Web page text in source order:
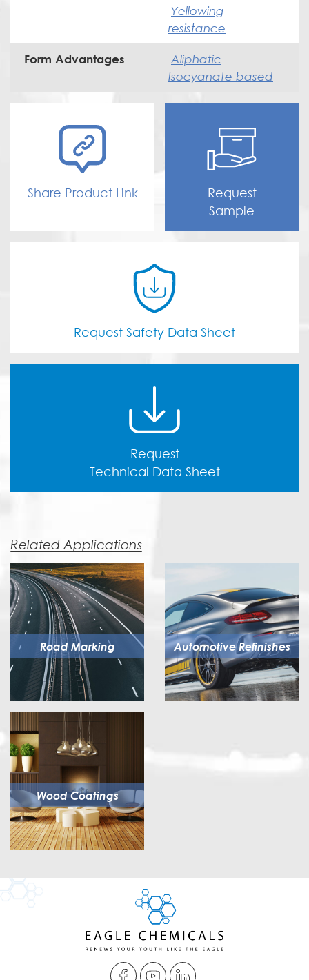
Yellowing
resistance
Form Advantages
Aliphatic
Isocyanate based
Share Product Link
Request
Sample
Request Safety Data Sheet
Request
Technical Data Sheet
Related Applications
Road Marking Automotive Refinishes
Wood Coatings